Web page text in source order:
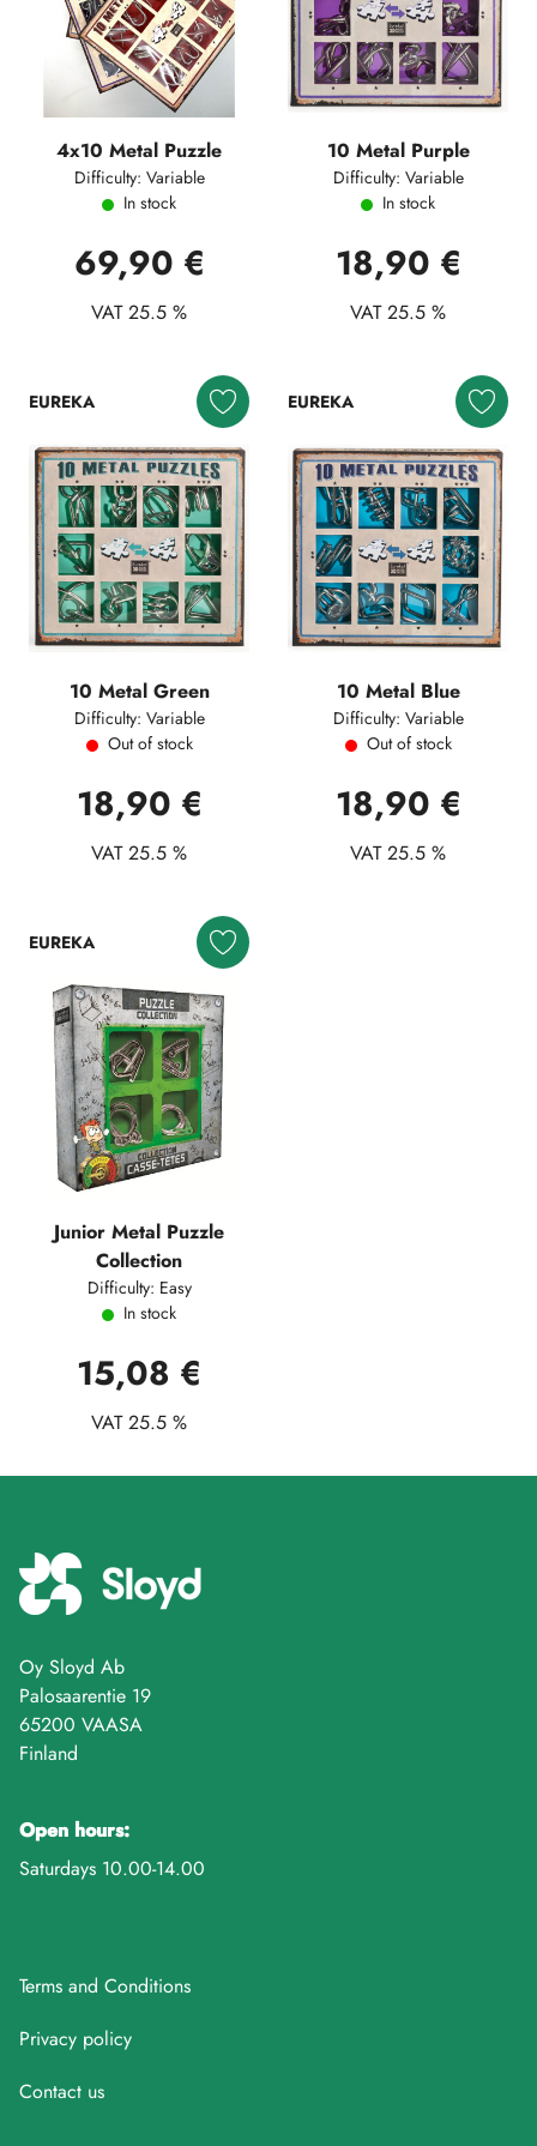
4x10 Metal Puzzle
Difficulty: Variable
In stock
69,90 €
VAT 25.5 %
10 Metal Purple
Difficulty: Variable
In stock
18,90 €
VAT 25.5 %
EUREKA
10 Metal Green
Difficulty: Variable
Out of stock
18,90 €
VAT 25.5 %
EUREKA
10 Metal Blue
Difficulty: Variable
Out of stock
18,90 €
VAT 25.5 %
EUREKA
Junior Metal Puzzle
Collection
Difficulty: Easy
In stock
15,08 €
VAT 25.5 %
Oy Sloyd Ab
Palosaarentie 19
65200 VAASA
Finland
Open hours:
Saturdays 10.00-14.00
Terms and Conditions
Privacy policy
Contact us